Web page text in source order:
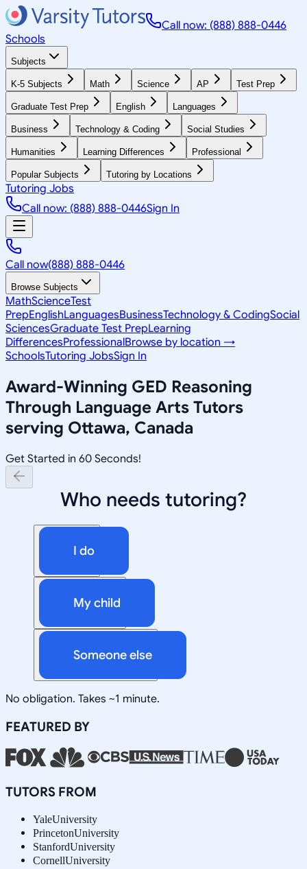
Call now: (888) 888-0446
Schools
Subjects
K-5 Subjects Math Science AP Test Prep
Graduate Test Prep English Languages
Business Technology & Coding Social Studies
Humanities Learning Differences Professional
Popular Subjects Tutoring by Locations
Tutoring Jobs
Call now: (888) 888-0446Sign In
Call now(888) 888-0446
Browse Subjects
MathScienceTest
PrepEnglishLanguagesBusinessTechnology & CodingSocial
SciencesGraduate Test PrepLearning
DifferencesProfessionalBrowse by location →
SchoolsTutoring JobsSign In
Award-Winning GED Reasoning
Through Language Arts Tutors
serving Ottawa, Canada
Get Started in 60 Seconds!
Who needs tutoring?
I do
My child
Someone else
No obligation. Takes ~1 minute.
FEATURED BY
TUTORS FROM
YaleUniversity
PrincetonUniversity
StanfordUniversity
CornellUniversity